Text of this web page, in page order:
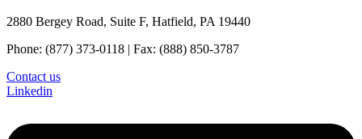
2880 Bergey Road, Suite F, Hatfield, PA 19440
Phone: (877) 373-0118 | Fax: (888) 850-3787
Contact us
Linkedin